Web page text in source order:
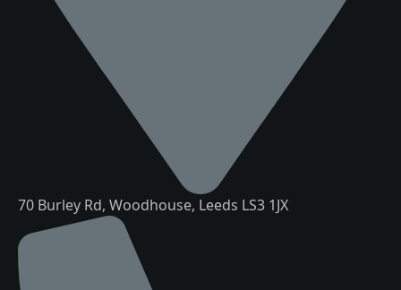
70 Burley Rd, Woodhouse, Leeds LS3 1JX